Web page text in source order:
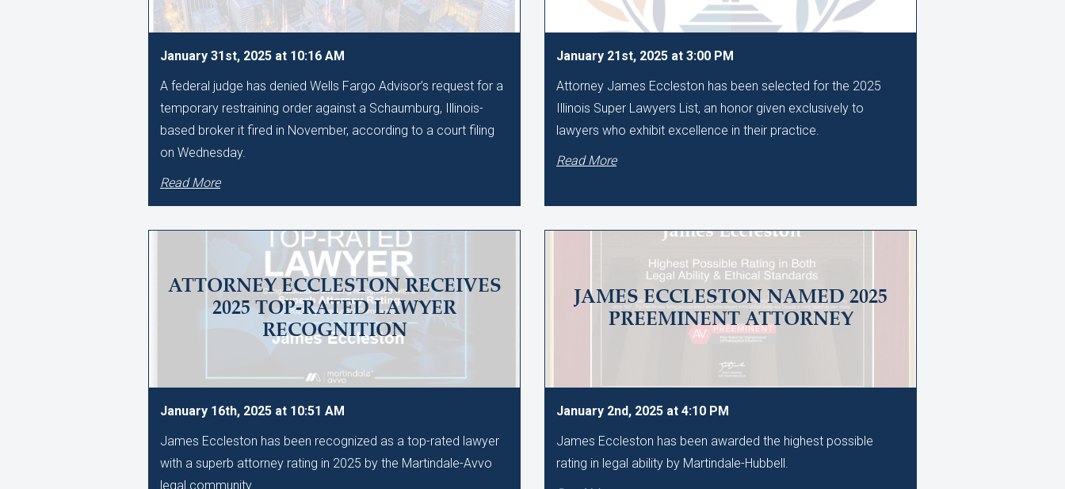
January 31st, 2025 at 10:16 AM
A federal judge has denied Wells Fargo Advisor’s request for a
temporary restraining order against a Schaumburg, Illinois-
based broker it fired in November, according to a court filing
on Wednesday.
Read More
January 21st, 2025 at 3:00 PM
Attorney James Eccleston has been selected for the 2025
Illinois Super Lawyers List, an honor given exclusively to
lawyers who exhibit excellence in their practice.
Read More
ATTORNEY ECCLESTON RECEIVES
2025 TOP-RATED LAWYER
RECOGNITION
January 16th, 2025 at 10:51 AM
James Eccleston has been recognized as a top-rated lawyer
with a superb attorney rating in 2025 by the Martindale-Avvo
legal community.
JAMES ECCLESTON NAMED 2025
PREEMINENT ATTORNEY
January 2nd, 2025 at 4:10 PM
James Eccleston has been awarded the highest possible
rating in legal ability by Martindale-Hubbell.